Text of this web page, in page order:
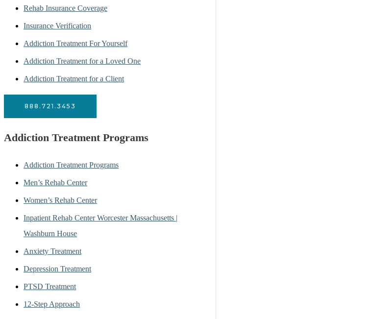
Rehab Insurance Coverage
Insurance Verification
Addiction Treatment For Yourself
Addiction Treatment for a Loved One
Addiction Treatment for a Client
888.721.3453
Addiction Treatment Programs
Addiction Treatment Programs
Men’s Rehab Center
Women’s Rehab Center
Inpatient Rehab Center Worcester Massachusetts |
Washburn House
Anxiety Treatment
Depression Treatment
PTSD Treatment
12-Step Approach